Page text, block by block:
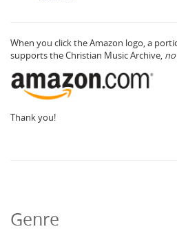
When you click the Amazon logo, a
supports the Christian Music Archive,
Thank you!
Genre